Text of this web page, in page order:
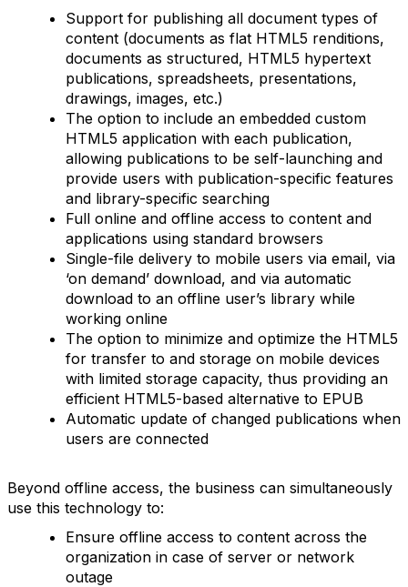
Support for publishing all document types of
content (documents as flat HTML5 renditions,
documents as structured, HTML5 hypertext
publications, spreadsheets, presentations,
drawings, images, etc.)
The option to include an embedded custom
HTML5 application with each publication,
allowing publications to be self-launching and
provide users with publication-specific features
and library-specific searching
Full online and offline access to content and
applications using standard browsers
Single-file delivery to mobile users via email, via
‘on demand’ download, and via automatic
download to an offline user’s library while
working online
The option to minimize and optimize the HTML5
for transfer to and storage on mobile devices
with limited storage capacity, thus providing an
efficient HTML5-based alternative to EPUB
Automatic update of changed publications when
users are connected
Beyond offline access, the business can simultaneously
use this technology to:
Ensure offline access to content across the
organization in case of server or network
outage